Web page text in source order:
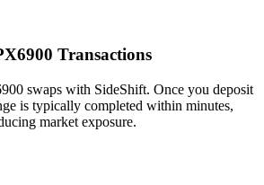
Transactions
swaps with SideShift. Once you deposit
is typically completed within minutes,
market exposure.